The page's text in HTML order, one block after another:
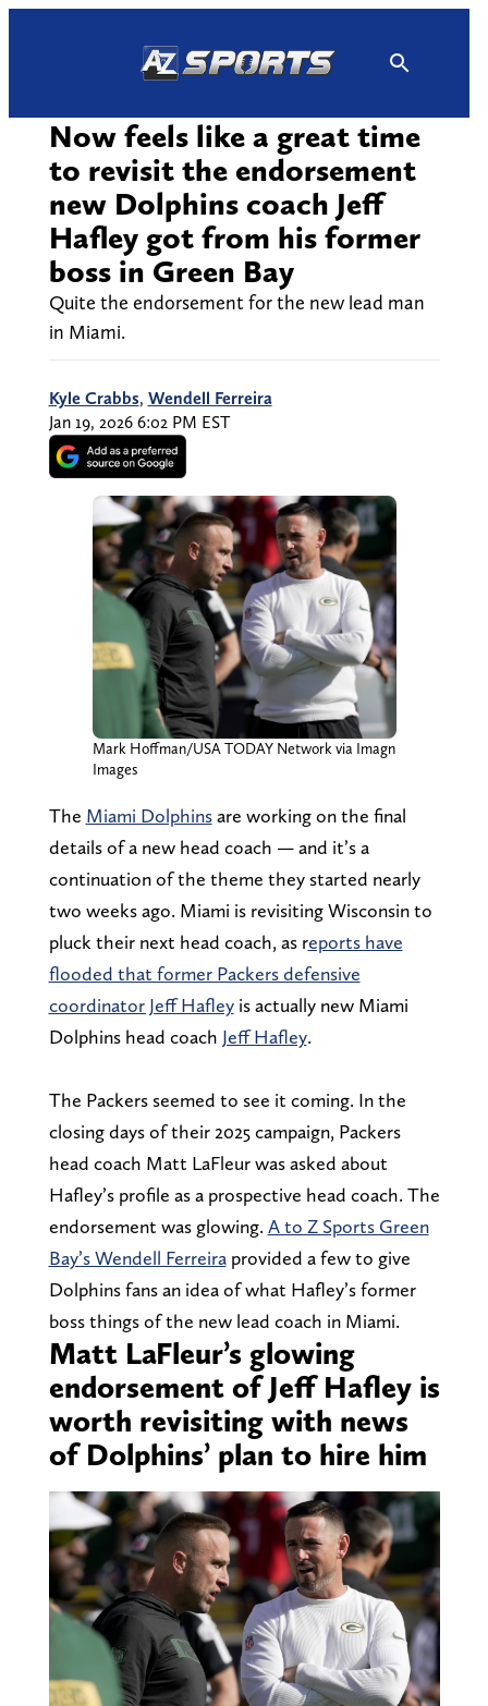
Now feels like a great time
to revisit the endorsement
new Dolphins coach Jeff
Hafley got from his former
boss in Green Bay
Quite the endorsement for the new lead man
in Miami.
Kyle Crabbs, Wendell Ferreira
Jan 19, 2026 6:02 PM EST
Mark Hoffman/USA TODAY Network via Imagn
Images
The Miami Dolphinsare working on the final
details of a new head coach — and it’s a
continuation of the theme they started nearly
two weeks ago. Miami is revisiting Wisconsin to
pluck their next head coach, as reports have
flooded that former Packers defensive
coordinator Jeff Hafleyis actually new Miami
Dolphins head coach Jeff Hafley.
The Packers seemed to see it coming. In the
closing days of their 2025 campaign, Packers
head coach Matt LaFleur was asked about
Hafley’s profile as a prospective head coach. The
endorsement was glowing. A to Z Sports Green
Bay’s Wendell Ferreiraprovided a few to give
Dolphins fans an idea of what Hafley’s former
boss things of the new lead coach in Miami.
Matt LaFleur’s glowing
endorsement of Jeff Hafley is
worth revisiting with news
of Dolphins’ plan to hire him